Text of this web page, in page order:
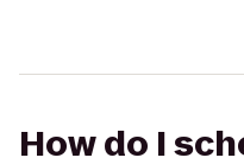
How do I